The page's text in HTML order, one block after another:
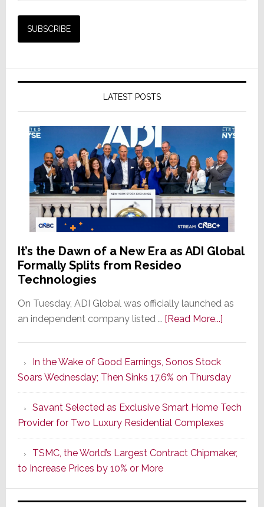
LATEST POSTS
It’s the Dawn of a New Era as ADI Global
Formally Splits from Resideo
Technologies
On Tuesday, ADI Global was officially launched as
an independent company listed … [Read More...]about
of
a
New
Era
as
ADI
Formally
Splits
In the Wake of Good Earnings, Sonos Stock
Soars Wednesday; Then Sinks 17.6% on Thursday
Savant Selected as Exclusive Smart Home Tech
Provider for Two Luxury Residential Complexes
TSMC, the World’s Largest Contract Chipmaker,
to Increase Prices by 10% or More